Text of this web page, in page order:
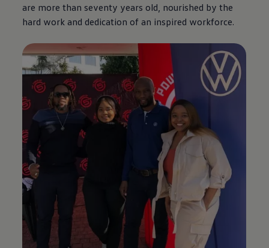
are more than seventy years old, nourished by the
hard work and dedication of an inspired workforce.